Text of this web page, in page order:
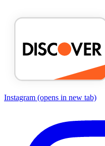
Instagram (opens in new tab)